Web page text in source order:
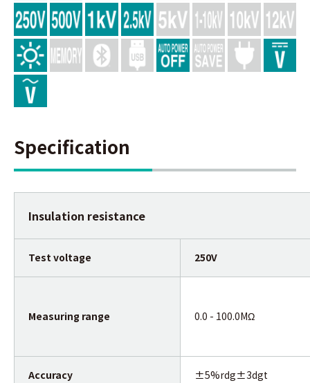
Specification
Insulation resistance
Test voltage 250V
Measuring range 0.0 - 100.0MΩ
Accuracy ±5%rdg±3dgt